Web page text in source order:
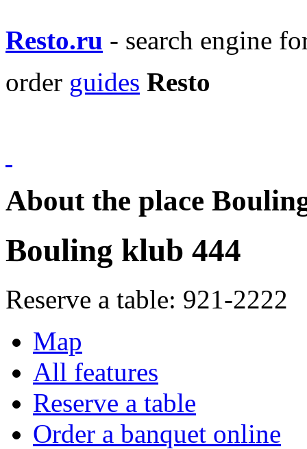
Resto.ru - search engine
order guides Resto
About the place
Bouling klub 444
Reserve a table: 921-2222
Map
All features
Reserve a table
Order a banquet online